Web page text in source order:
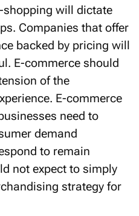
will dictate
Companies that offer
backed by pricing will
E-commerce should
of the
E-commerce
need to
demand
to remain
not expect to simply
strategy for